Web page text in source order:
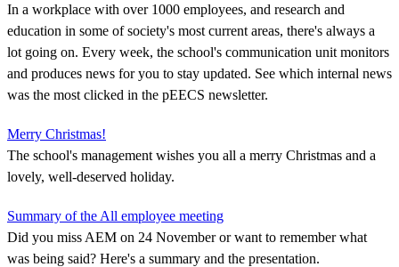
In a workplace with over 1000 employees, and research and
education in some of society's most current areas, there's always a
lot going on. Every week, the school's communication unit monitors
and produces news for you to stay updated. See which internal news
was the most clicked in the pEECS newsletter.
Merry Christmas!
The school's management wishes you all a merry Christmas and a
lovely, well-deserved holiday.
Summary of the All employee meeting
Did you miss AEM on 24 November or want to remember what
was being said? Here's a summary and the presentation.